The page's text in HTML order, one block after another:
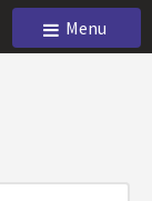
Menu